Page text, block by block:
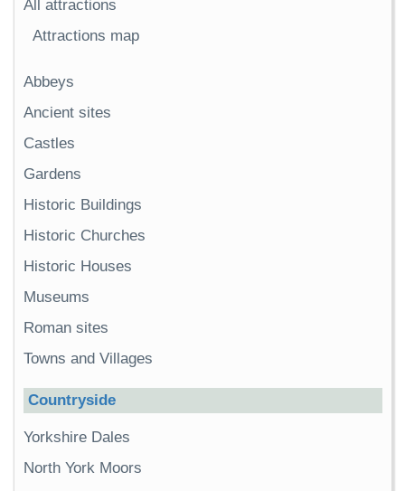
All attractions
Attractions map
Abbeys
Ancient sites
Castles
Gardens
Historic Buildings
Historic Churches
Historic Houses
Museums
Roman sites
Towns and Villages
Countryside
Yorkshire Dales
North York Moors